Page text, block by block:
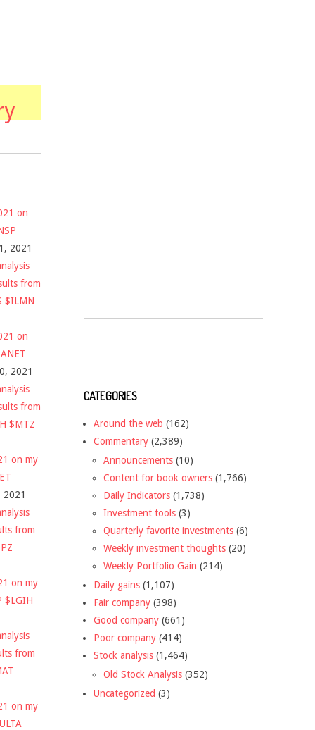
on
2021
from
$ILMN
on
2021
from
$MTZ
on my
2021
from
on my
$LGIH
from
on my
CATEGORIES
Around the web (162)
Commentary (2,389)
Announcements (10)
Content for book owners (1,766)
Daily Indicators (1,738)
Investment tools (3)
Quarterly favorite investments (6)
Weekly investment thoughts (20)
Weekly Portfolio Gain (214)
Daily gains (1,107)
Fair company (398)
Good company (661)
Poor company (414)
Stock analysis (1,464)
Old Stock Analysis (352)
Uncategorized (3)